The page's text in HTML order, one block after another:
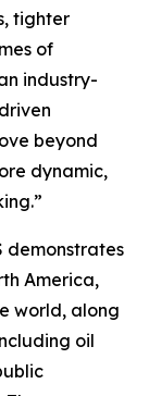
tighter
of
industry-
beyond
dynamic,
demonstrates
America,
world, along
oil